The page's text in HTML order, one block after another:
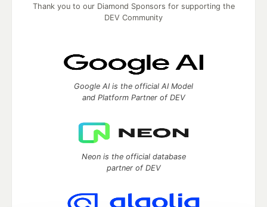
Thank you to our Diamond Sponsors for supporting the
DEV Community
Google AI is the official AI Model
and Platform Partner of DEV
Neon is the official database
partner of DEV